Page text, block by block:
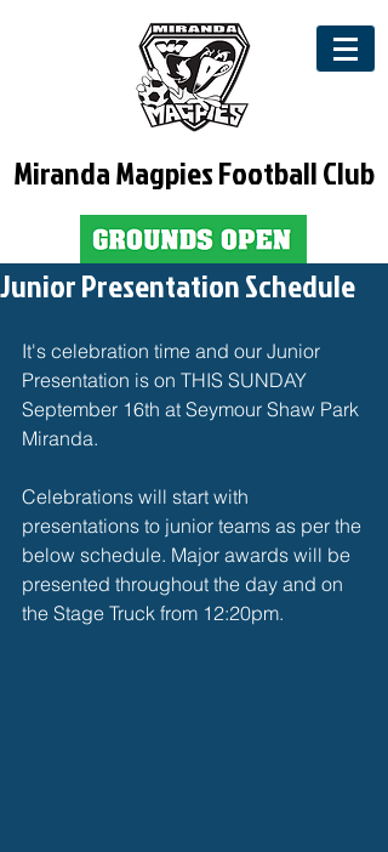
Miranda Magpies Football Club
Junior Presentation Schedule
It's celebration time and our Junior
Presentation is on THIS SUNDAY
September 16th at Seymour Shaw Park
Miranda.
Celebrations will start with
presentations to junior teams as per the
below schedule. Major awards will be
presented throughout the day and on
the Stage Truck from 12:20pm.